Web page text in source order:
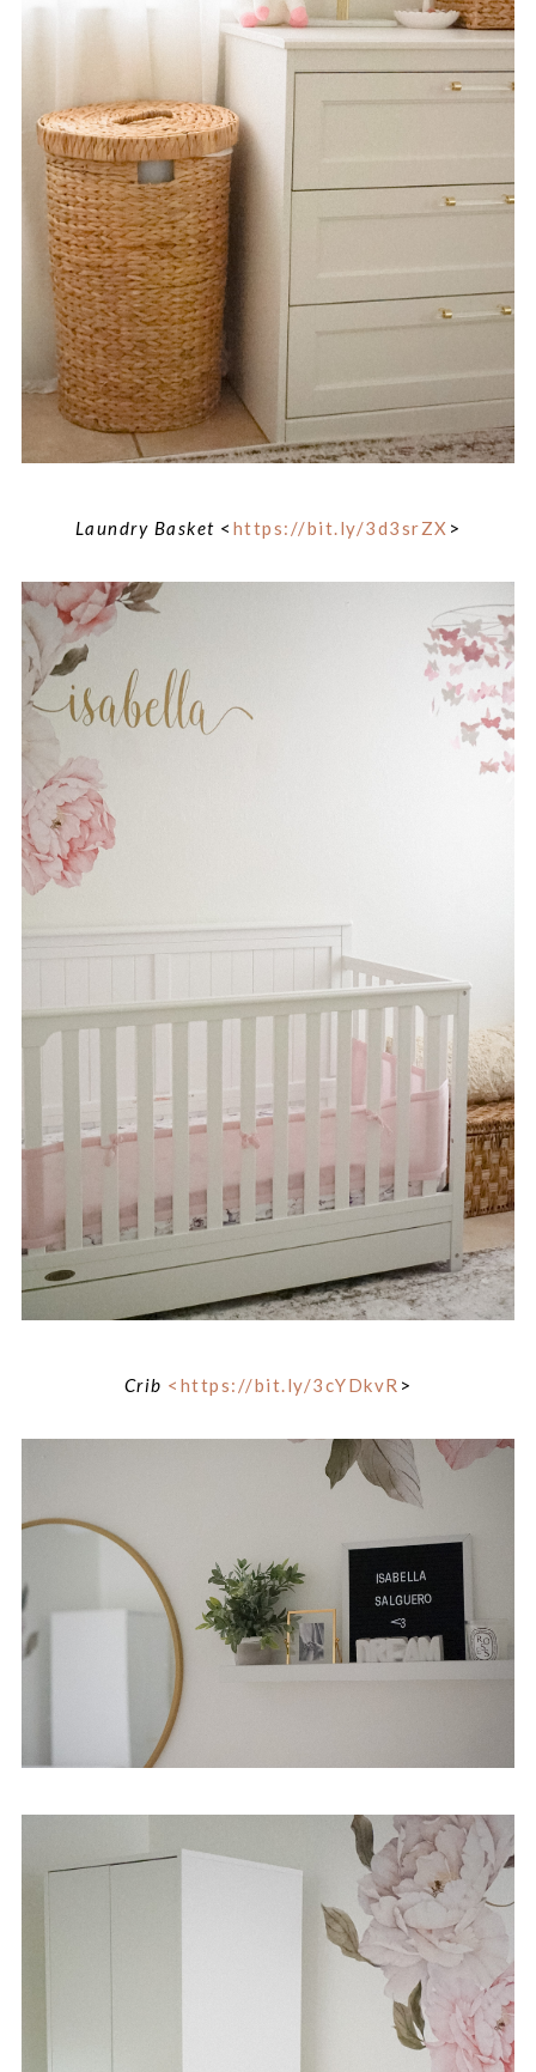
Laundry Basket < https://bit.ly/3d3srZX >
Crib <https://bit.ly/3cYDkvR >